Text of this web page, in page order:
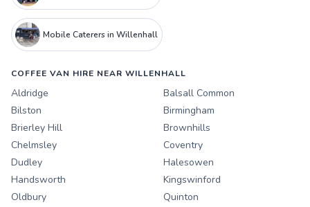
Mobile Caterers in Willenhall
COFFEE VAN HIRE NEAR WILLENHALL
Aldridge
Balsall Common
Bilston
Birmingham
Brierley Hill
Brownhills
Chelmsley
Coventry
Dudley
Halesowen
Handsworth
Kingswinford
Oldbury
Quinton